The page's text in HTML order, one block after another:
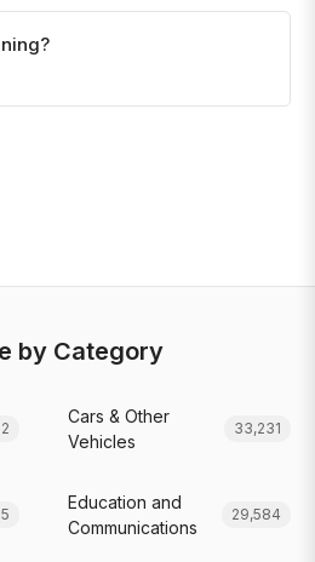
by Category
Cars & Other
Vehicles
33,231
Education and
Communications
29,584